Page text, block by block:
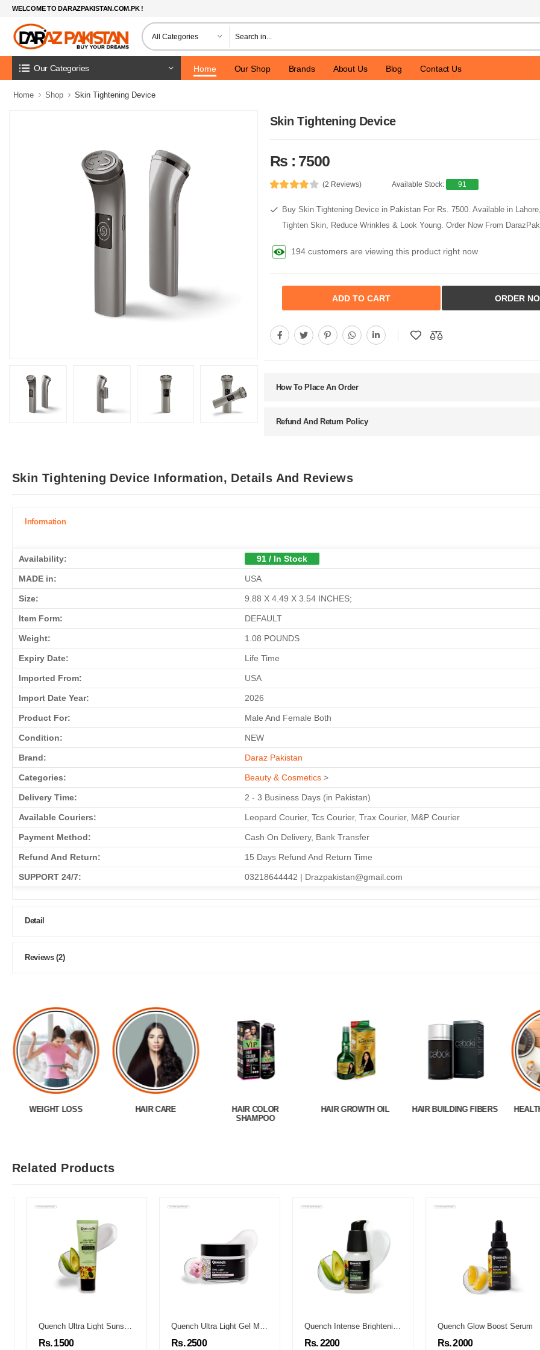
WELCOME TO DARAZPAKISTAN.COM.PK !
Our Categories Home Our Shop Brands About Us Blog Contact Us
Home Shop Skin Tightening Device
Skin Tightening Device
Rs : 7500
(2 Reviews) Available Stock: 91
Buy Skin Tightening Device in Pakistan For Rs. 7500. Available in
Tighten Skin, Reduce Wrinkles & Look Young. Order Now From
194 customers are viewing this product right now
ADD TO CART ORDER
How To Place An Order
Refund And Return Policy
Skin Tightening Device Information, Details And Reviews
Information
Availability: 91 / In Stock
MADE in: USA
Size: 9.88 X 4.49 X 3.54 INCHES;
Item Form: DEFAULT
Weight: 1.08 POUNDS
Expiry Date: Life Time
Imported From: USA
Import Date Year: 2026
Product For: Male And Female Both
Condition: NEW
Brand: Daraz Pakistan
Categories: Beauty & Cosmetics >
Delivery Time: 2 - 3 Business Days (in Pakistan)
Available Couriers: Leopard Courier, Tcs Courier, Trax Courier, M&P Courier
Payment Method: Cash On Delivery, Bank Transfer
Refund And Return: 15 Days Refund And Return Time
SUPPORT 24/7: 03218644442 | Drazpakistan@gmail.com
Detail
Reviews (2)
WEIGHT LOSS HAIR CARE
HAIR COLOR
SHAMPOO
HAIR GROWTH OIL HAIR BUILDING FIBERS
Related Products
Quench Ultra Light Sunscreen
Rs. 1500
Quench Ultra Light Gel Moisturizer
Rs. 2500
Quench Intense Brightening Serum
Rs. 2200
Quench Glow Boost Serum
Rs. 2000